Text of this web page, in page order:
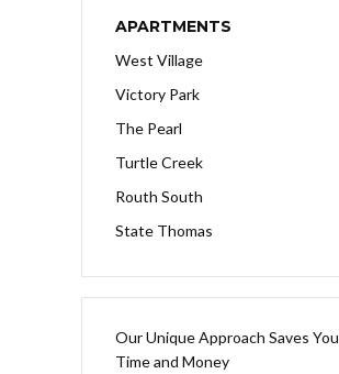
APARTMENTS
West Village
Victory Park
The Pearl
Turtle Creek
Routh South
State Thomas
Our Unique Approach Saves You
Time and Money